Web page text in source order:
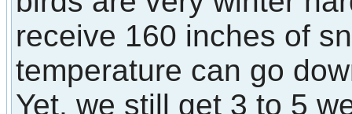
receive 160 inches of
temperature can go
Yet, we still get 3 to 5